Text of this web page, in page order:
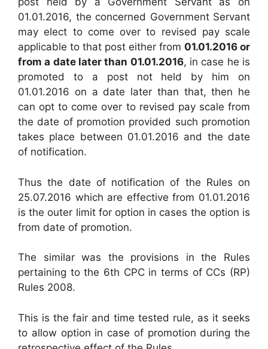
01.01.2016, the concerned Government Servant
may elect to come over to revised pay scale
applicable to that post either from 01.01.2016 or
from a date later than 01.01.2016, in case he is
promoted to a post not held by him on
01.01.2016 on a date later than that, then he
can opt to come over to revised pay scale from
the date of promotion provided such promotion
takes place between 01.01.2016 and the date
of notification.
Thus the date of notification of the Rules on
25.07.2016 which are effective from 01.01.2016
is the outer limit for option in cases the option is
from date of promotion.
The similar was the provisions in the Rules
pertaining to the 6th CPC in terms of CCs (RP)
Rules 2008.
This is the fair and time tested rule, as it seeks
to allow option in case of promotion during the